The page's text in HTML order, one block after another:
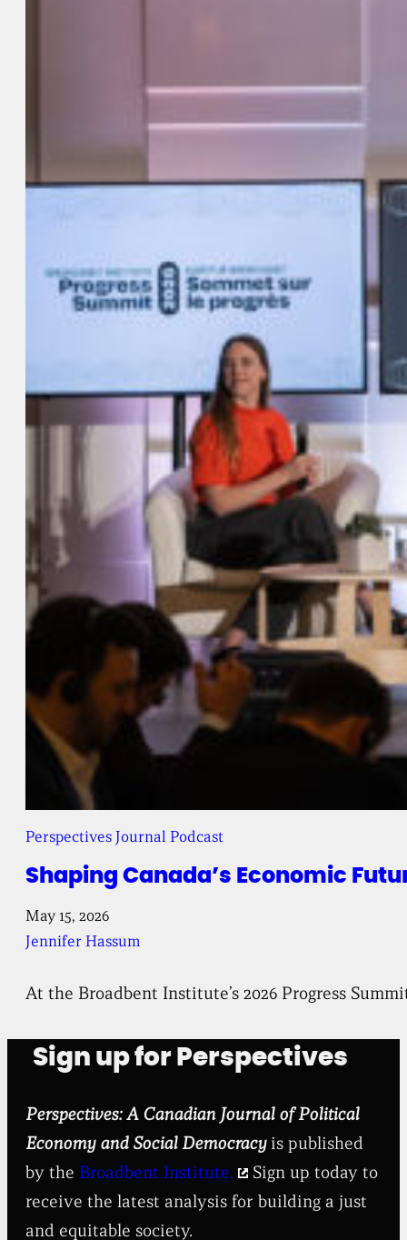
Shaping Canada’s Economic
Perspectives Journal Podcast
May 15, 2026
Jennifer Hassum
At the Broadbent Institute’s 2026 Progress
Sign up for Perspectives
Perspectives: A Canadian Journal of Political
Economy and Social Democracyis published
by the Broadbent Institute.
Sign up today to
receive the latest analysis for building a just
and equitable society.